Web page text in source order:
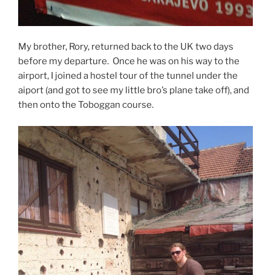
My brother, Rory, returned back to the UK two days
before my departure. Once he was on his way to the
airport, I joined a hostel tour of the tunnel under the
aiport (and got to see my little bro’s plane take off), and
then onto the Toboggan course.